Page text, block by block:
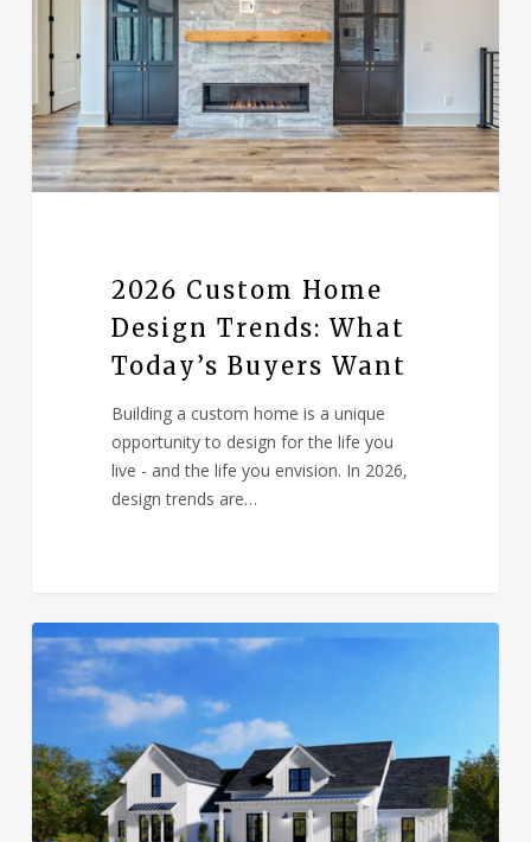
2026 Custom Home
Design Trends: What
Today’s Buyers Want
Building a custom home is a unique
opportunity to design for the life you
live - and the life you envision. In 2026,
design trends are…